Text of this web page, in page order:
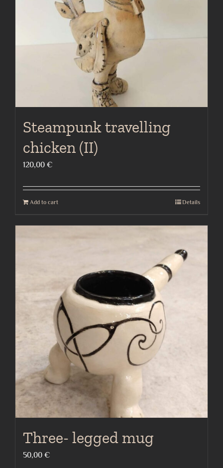
Steampunk travelling
chicken (II)
120,00 €
Add to cart Details
Three- legged mug
50,00 €